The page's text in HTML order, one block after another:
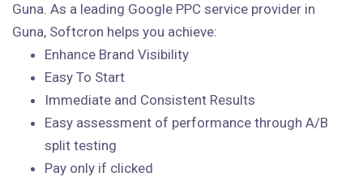
Guna. As a leading Google PPC service provider in
Guna, Softcron helps you achieve:
Enhance Brand Visibility
Easy To Start
Immediate and Consistent Results
Easy assessment of performance through A/B
split testing
Pay only if clicked